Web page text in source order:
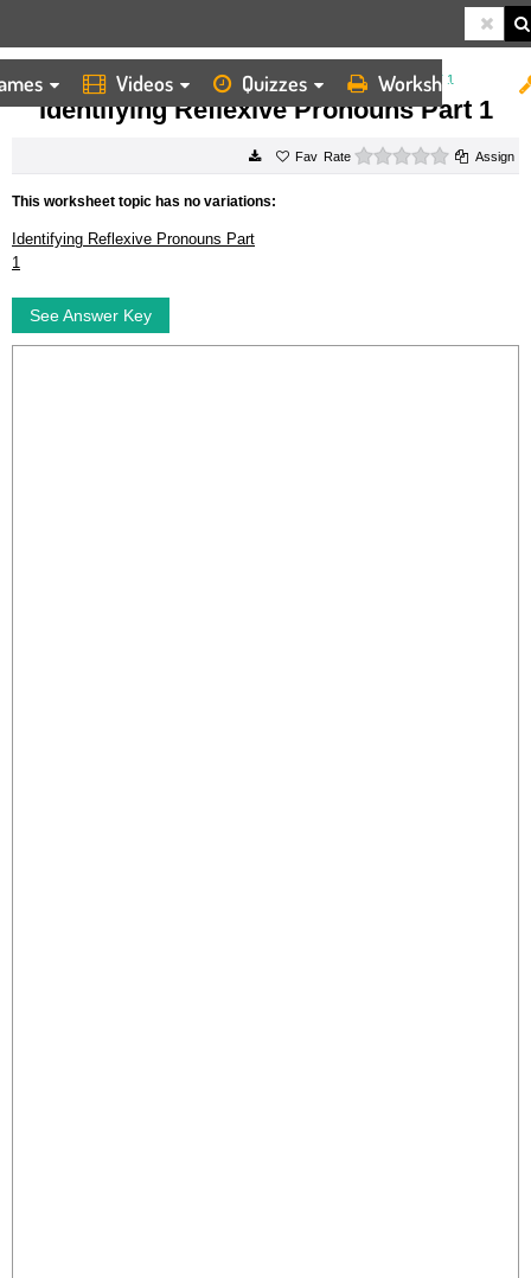
Videos Quizzes Worksheets
HOME WORKSHEETS IDENTIFYING REFLEXIVE PRONOUNS PART 1
Identifying Reflexive Pronouns Part 1
Rate 0 starsAssign
This worksheet topic has no variations:
Identifying Reflexive Pronouns Part
1
See Answer Key